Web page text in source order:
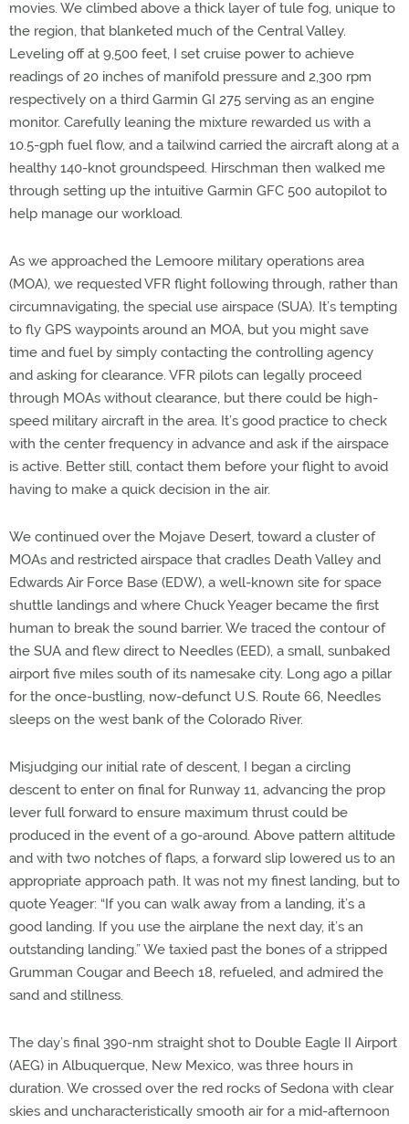
movies. We climbed above a thick layer of tule fog, unique to
the region, that blanketed much of the Central Valley.
Leveling off at 9,500 feet, I set cruise power to achieve
readings of 20 inches of manifold pressure and 2,300 rpm
respectively on a third Garmin GI 275 serving as an engine
monitor. Carefully leaning the mixture rewarded us with a
10.5-gph fuel flow, and a tailwind carried the aircraft along at a
healthy 140-knot groundspeed. Hirschman then walked me
through setting up the intuitive Garmin GFC 500 autopilot to
help manage our workload.
As we approached the Lemoore military operations area
(MOA), we requested VFR flight following through, rather than
circumnavigating, the special use airspace (SUA). It’s tempting
to fly GPS waypoints around an MOA, but you might save
time and fuel by simply contacting the controlling agency
and asking for clearance. VFR pilots can legally proceed
through MOAs without clearance, but there could be high-
speed military aircraft in the area. It’s good practice to check
with the center frequency in advance and ask if the airspace
is active. Better still, contact them before your flight to avoid
having to make a quick decision in the air.
We continued over the Mojave Desert, toward a cluster of
MOAs and restricted airspace that cradles Death Valley and
Edwards Air Force Base (EDW), a well-known site for space
shuttle landings and where Chuck Yeager became the first
human to break the sound barrier. We traced the contour of
the SUA and flew direct to Needles (EED), a small, sunbaked
airport five miles south of its namesake city. Long ago a pillar
for the once-bustling, now-defunct U.S. Route 66, Needles
sleeps on the west bank of the Colorado River.
Misjudging our initial rate of descent, I began a circling
descent to enter on final for Runway 11, advancing the prop
lever full forward to ensure maximum thrust could be
produced in the event of a go-around. Above pattern altitude
and with two notches of flaps, a forward slip lowered us to an
appropriate approach path. It was not my finest landing, but to
quote Yeager: “If you can walk away from a landing, it’s a
good landing. If you use the airplane the next day, it’s an
outstanding landing.” We taxied past the bones of a stripped
Grumman Cougar and Beech 18, refueled, and admired the
sand and stillness.
The day’s final 390-nm straight shot to Double Eagle II Airport
(AEG) in Albuquerque, New Mexico, was three hours in
duration. We crossed over the red rocks of Sedona with clear
skies and uncharacteristically smooth air for a mid-afternoon